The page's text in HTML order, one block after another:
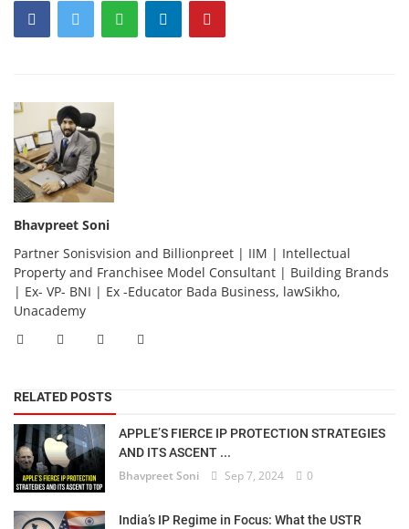
Bhavpreet Soni
Partner Sonisvision and Billionpreet | IIM | Intellectual
Property and Franchisee Model Consultant | Building Brands
| Ex- VP- BNI | Ex -Educator Bada Business, lawSikho,
Unacademy
RELATED POSTS
APPLE’S FIERCE IP PROTECTION STRATEGIES
AND ITS ASCENT ...
Bhavpreet Soni Sep 7, 2024 0
India’s IP Regime in Focus: What the USTR